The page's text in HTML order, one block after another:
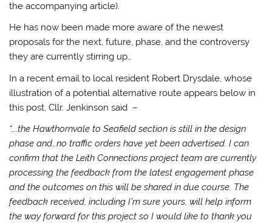
the accompanying article).
He has now been made more aware of the newest
proposals for the next, future, phase, and the controversy
they are currently stirring up…
In a recent email to local resident Robert Drysdale, whose
illustration of a potential alternative route appears below in
this post, Cllr. Jenkinson said –
“….the Hawthornvale to Seafield section is still in the design
phase and…no traffic orders have yet been advertised. I can
confirm that the Leith Connections project team are currently
processing the feedback from the latest engagement phase
and the outcomes on this will be shared in due course. The
feedback received, including I’m sure yours, will help inform
the way forward for this project so I would like to thank you